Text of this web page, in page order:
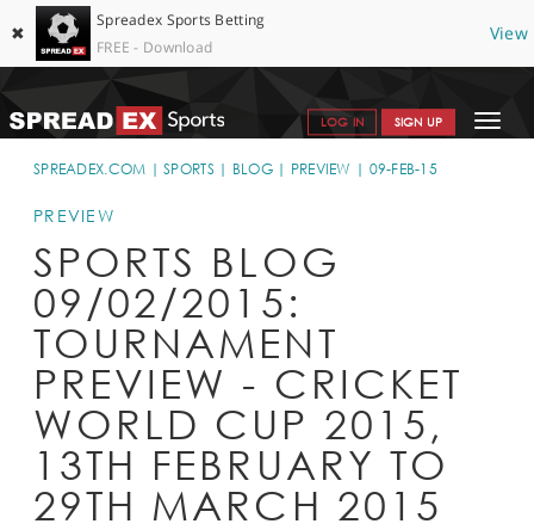
✖
Spreadex Sports Betting
FREE - Download
View
Toggle
LOG IN SIGN UP
SPORTS HOME
GET STARTED
WHY SPREADEX
HELP & SUPPORT
OFFERS
BLOG
CONTACT
OPEN AN ACCOUNT
SPREADEX.COM SPORTS BLOG PREVIEW 09-FEB-15
PREVIEW
SPORTS BLOG
09/02/2015:
TOURNAMENT
PREVIEW - CRICKET
WORLD CUP 2015,
13TH FEBRUARY TO
29TH MARCH 2015